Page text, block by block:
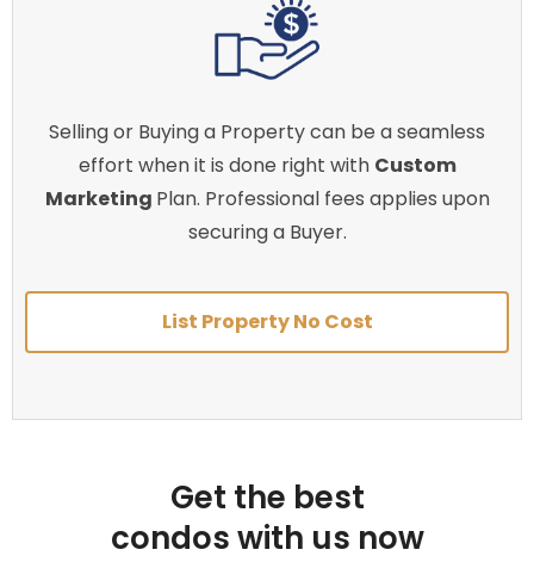
Selling or Buying a Property can be a seamless
effort when it is done right with Custom
Marketing Plan. Professional fees applies upon
securing a Buyer.
List Property No Cost
Get the best
condos with us now